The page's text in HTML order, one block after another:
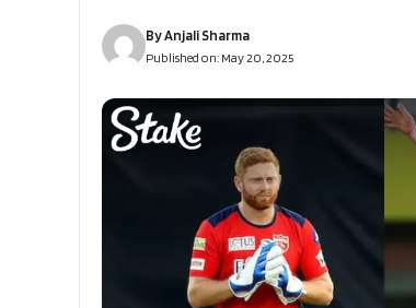
ByAnjali Sharma
Published on: May 20, 2025